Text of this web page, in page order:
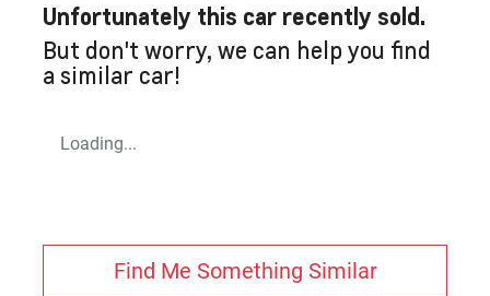
Unfortunately this car recently sold.
But don't worry, we can help you find
a similar car!
Loading...
Find Me Something Similar